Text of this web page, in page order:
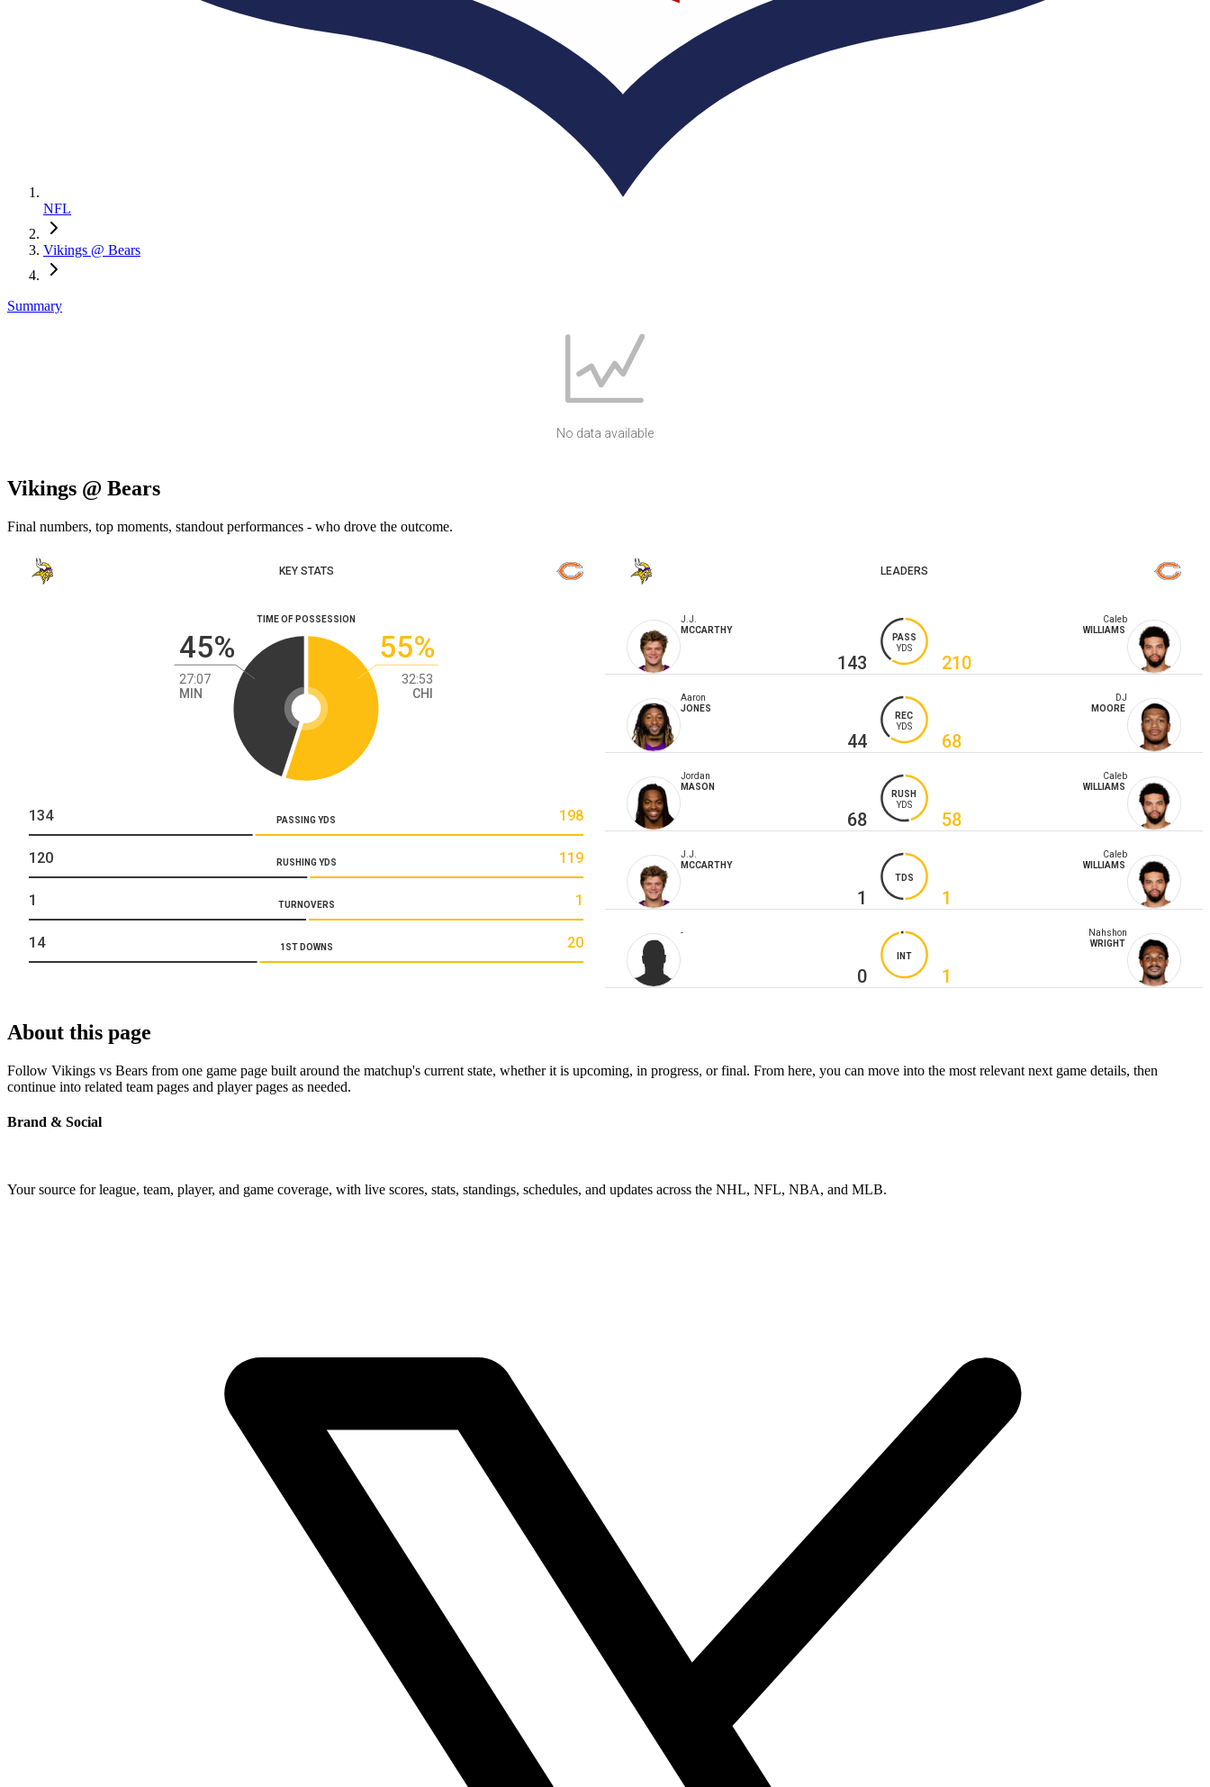
NFL
Vikings @ Bears
Summary
No data available
Vikings @ Bears
Final numbers, top moments, standout performances - who drove the outcome.
KEY STATS
TIME OF POSSESSION
45%
27:07
MIN
55%
32:53
CHI
PASSING YDS
134 198
RUSHING YDS
120 119
TURNOVERS
1 1
1ST DOWNS
14 20
LEADERS
J.J.
MCCARTHY
143
PASS
YDS
Caleb
WILLIAMS
210
Aaron
JONES
44
REC
YDS
DJ
MOORE
68
Jordan
MASON
68
RUSH
YDS
Caleb
WILLIAMS
58
J.J.
MCCARTHY
1
TDS
Caleb
WILLIAMS
1
-
0
INT
Nahshon
WRIGHT
1
About this page
Follow Vikings vs Bears from one game page built around the matchup's current state, whether it is upcoming, in progress, or final. From here, you can move into the most relevant next game details, then
continue into related team pages and player pages as needed.
Brand & Social
Your source for league, team, player, and game coverage, with live scores, stats, standings, schedules, and updates across the NHL, NFL, NBA, and MLB.